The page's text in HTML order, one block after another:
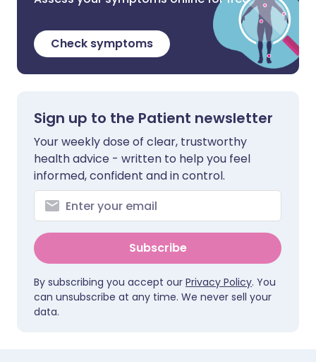
Check symptoms
Sign up to the Patient newsletter
Your weekly dose of clear, trustworthy
health advice - written to help you feel
informed, confident and in control.
Subscribe
By subscribing you accept our Privacy Policy. You
can unsubscribe at any time. We never sell your
data.